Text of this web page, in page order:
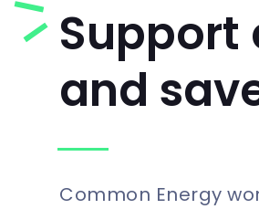
Support
and
Common Energy